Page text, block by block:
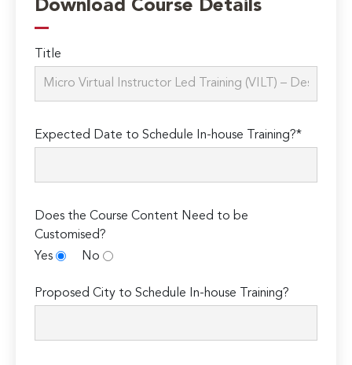
Download Course Details
Title
Expected Date to Schedule In-house Training?*
Does the Course Content Need to be
Customised?
Yes
No
Proposed City to Schedule In-house Training?